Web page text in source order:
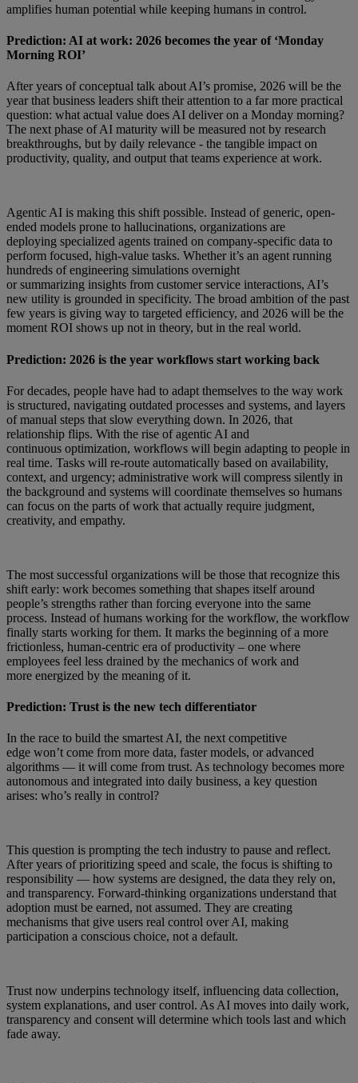
amplifies human potential while keeping humans in control.
Prediction: AI at work: 2026 becomes the year of ‘Monday
Morning ROI’
After years of conceptual talk about AI’s promise, 2026 will be the
year that business leaders shift their attention to a far more practical
question: what actual value does AI deliver on a Monday morning?
The next phase of AI maturity will be measured not by research
breakthroughs, but by daily relevance - the tangible impact on
productivity, quality, and output that teams experience at work.
Agentic AI is making this shift possible. Instead of generic, open-
ended models prone to hallucinations, organizations are
deploying specialized agents trained on company-specific data to
perform focused, high-value tasks. Whether it’s an agent running
hundreds of engineering simulations overnight
or summarizing insights from customer service interactions, AI’s
new utility is grounded in specificity. The broad ambition of the past
few years is giving way to targeted efficiency, and 2026 will be the
moment ROI shows up not in theory, but in the real world.
Prediction: 2026 is the year workflows start working back
For decades, people have had to adapt themselves to the way work
is structured, navigating outdated processes and systems, and layers
of manual steps that slow everything down. In 2026, that
relationship flips. With the rise of agentic AI and
continuous optimization, workflows will begin adapting to people in
real time. Tasks will re-route automatically based on availability,
context, and urgency; administrative work will compress silently in
the background and systems will coordinate themselves so humans
can focus on the parts of work that actually require judgment,
creativity, and empathy.
The most successful organizations will be those that recognize this
shift early: work becomes something that shapes itself around
people’s strengths rather than forcing everyone into the same
process. Instead of humans working for the workflow, the workflow
finally starts working for them. It marks the beginning of a more
frictionless, human-centric era of productivity – one where
employees feel less drained by the mechanics of work and
more energized by the meaning of it.
Prediction: Trust is the new tech differentiator
In the race to build the smartest AI, the next competitive
edge won’t come from more data, faster models, or advanced
algorithms — it will come from trust. As technology becomes more
autonomous and integrated into daily business, a key question
arises: who’s really in control?
This question is prompting the tech industry to pause and reflect.
After years of prioritizing speed and scale, the focus is shifting to
responsibility — how systems are designed, the data they rely on,
and transparency. Forward-thinking organizations understand that
adoption must be earned, not assumed. They are creating
mechanisms that give users real control over AI, making
participation a conscious choice, not a default.
Trust now underpins technology itself, influencing data collection,
system explanations, and user control. As AI moves into daily work,
transparency and consent will determine which tools last and which
fade away.